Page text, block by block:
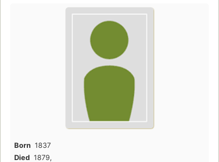
Born 1837
Died 1879,